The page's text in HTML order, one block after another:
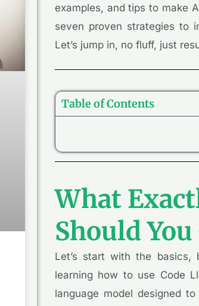
examples, and tips to make
seven proven strategies to
Let’s jump in, no fluff, just
Table of Contents
What
Should You
Let’s start with the
learning how to use Code
language model designed